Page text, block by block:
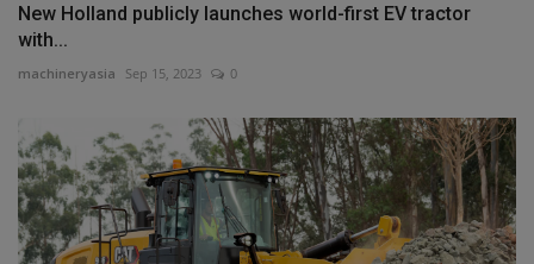
New Holland publicly launches world-first EV tractor
with...
machineryasia Sep 15, 2023 0